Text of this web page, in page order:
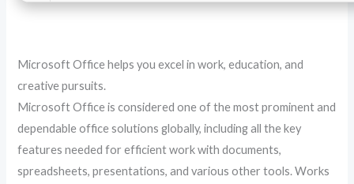
Microsoft Office helps you excel in work, education, and
creative pursuits.
Microsoft Office is considered one of the most prominent and
dependable office solutions globally, including all the key
features needed for efficient work with documents,
spreadsheets, presentations, and various other tools. Works